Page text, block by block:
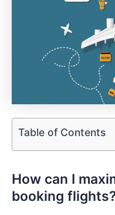
Table of Contents
How can​ I
booking